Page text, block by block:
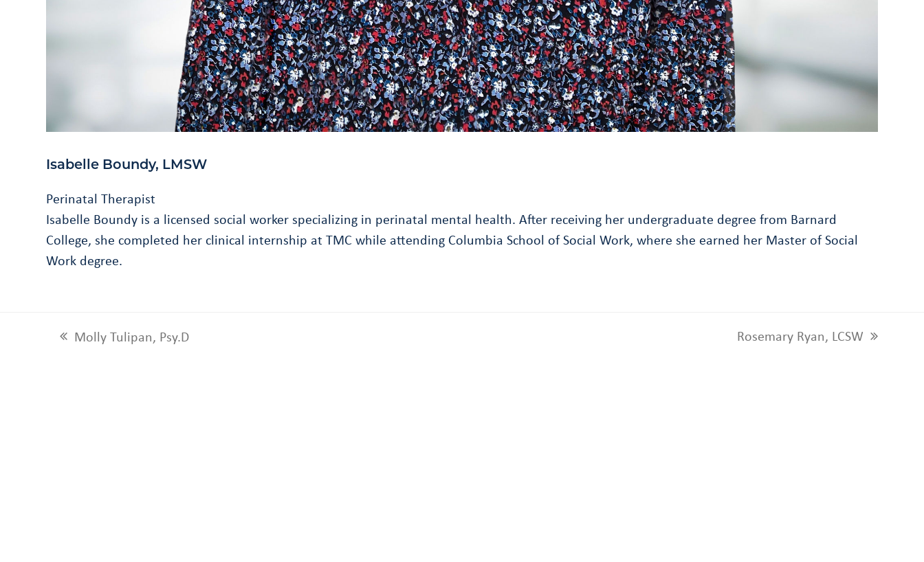
Isabelle Boundy, LMSW
Perinatal Therapist
Isabelle Boundy is a licensed social worker specializing in perinatal mental health. After receiving her undergraduate degree from Barnard
College, she completed her clinical internship at TMC while attending Columbia School of Social Work, where she earned her Master of Social
Work degree.
previous
Molly Tulipan, Psy.D
next
Rosemary Ryan, LCSW